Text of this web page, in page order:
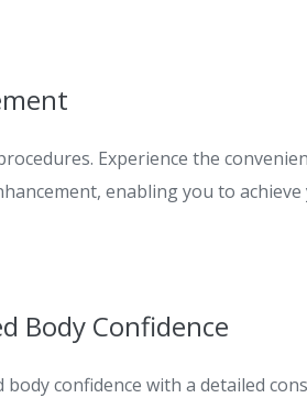
Experience the
enabling you to
Body Confidence
confidence with a detailed